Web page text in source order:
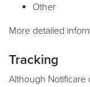
Other
More detailed
Tracking
Although Notificare